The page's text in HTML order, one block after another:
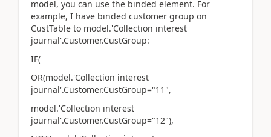
model, you can use the binded element. For
example, I have binded customer group on
CustTable to model.'Collection interest
journal'.Customer.CustGroup:
IF(
OR(model.'Collection interest
journal'.Customer.CustGroup="11",
model.'Collection interest
journal'.Customer.CustGroup="12"),